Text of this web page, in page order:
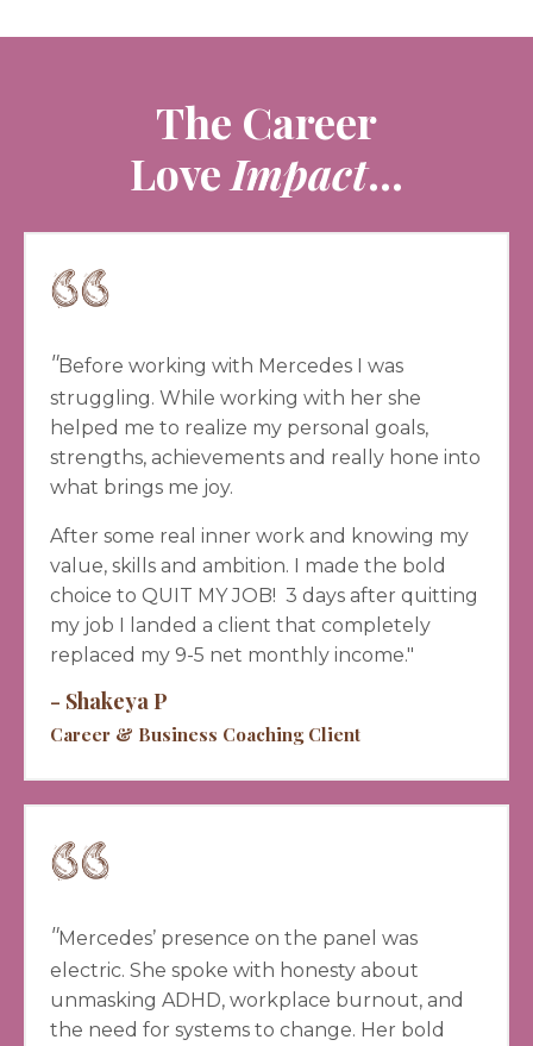
The Career
Love Impact...
"Before working with Mercedes I was
struggling. While working with her she
helped me to realize my personal goals,
strengths, achievements and really hone into
what brings me joy.
After some real inner work and knowing my
value, skills and ambition. I made the bold
choice to QUIT MY JOB! 3 days after quitting
my job I landed a client that completely
replaced my 9-5 net monthly income."
- Shakeya P
Career & Business Coaching Client
"Mercedes’ presence on the panel was
electric. She spoke with honesty about
unmasking ADHD, workplace burnout, and
the need for systems to change. Her bold